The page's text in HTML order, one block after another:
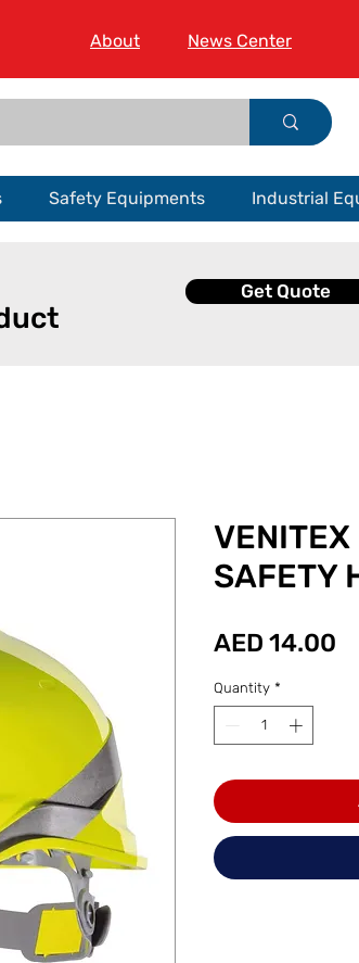
About News Center
Safety Equipments Industrial
Get Quote
VENITEX
SAFETY
AED 14.00
Quantity *